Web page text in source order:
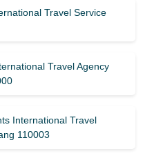
Travel Service
Travel Agency
International Travel
110003